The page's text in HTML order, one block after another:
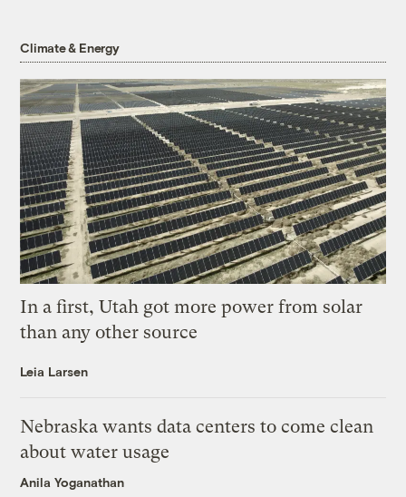
Climate & Energy
In a first, Utah got more power from solar
than any other source
Leia Larsen
Nebraska wants data centers to come clean
about water usage
Anila Yoganathan